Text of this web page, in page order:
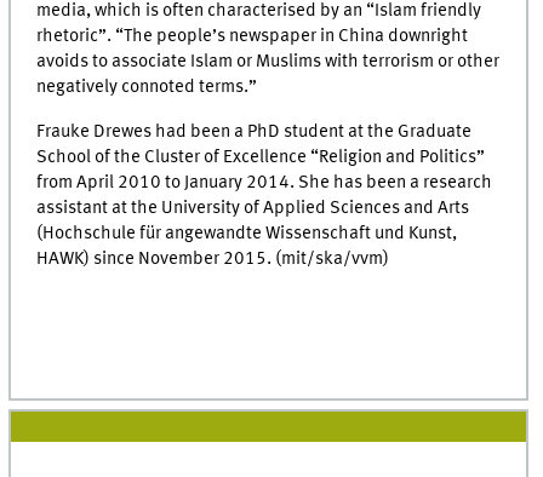
media, which is often characterised by an “Islam friendly
rhetoric”. “The people’s newspaper in China downright
avoids to associate Islam or Muslims with terrorism or other
negatively connoted terms.”
Frauke Drewes had been a PhD student at the Graduate
School of the Cluster of Excellence “Religion and Politics”
from April 2010 to January 2014. She has been a research
assistant at the University of Applied Sciences and Arts
(Hochschule für angewandte Wissenschaft und Kunst,
HAWK) since November 2015. (mit/ska/vvm)